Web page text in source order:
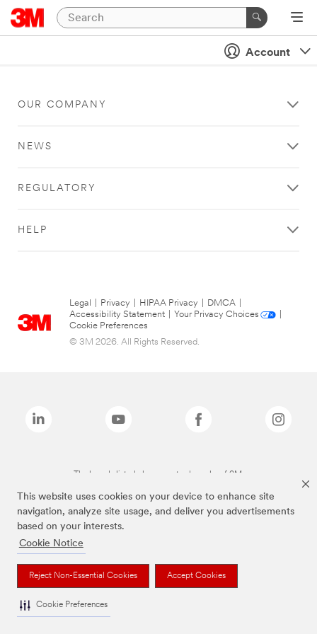
This website uses cookies on your device to enhance site
navigation, analyze site usage, and deliver you advertisements
based on your interests.
Cookie Notice
Reject Non-Essential Cookies Accept Cookies
Cookie Preferences
Account
OUR COMPANY
NEWS
REGULATORY
HELP
Legal Privacy HIPAA Privacy DMCA
Accessibility Statement
Your Privacy Choices
Cookie Preferences
© 3M 2026. All Rights Reserved.
The brands listed above are trademarks of 3M.